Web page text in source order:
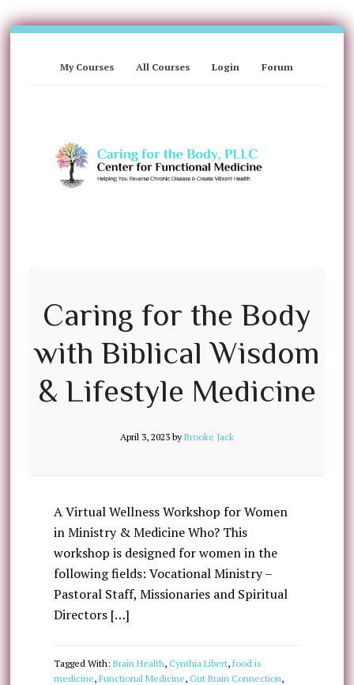
My Courses All Courses Login Forum
Caring for the Body
with Biblical Wisdom
& Lifestyle Medicine
April 3, 2023by Brooke Jack
A Virtual Wellness Workshop for Women
in Ministry & Medicine Who? This
workshop is designed for women in the
following fields: Vocational Ministry –
Pastoral Staff, Missionaries and Spiritual
Directors […]
Tagged With: Brain Health, Cynthia Libert, food is
medicine, Functional Medicine, Gut Brain Connection,